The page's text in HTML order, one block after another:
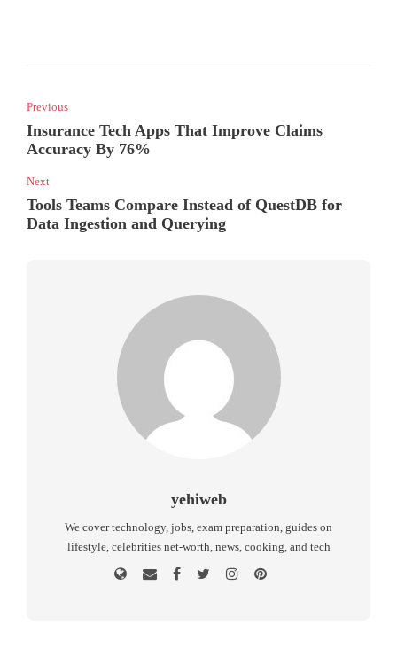
Previous
Insurance Tech Apps That Improve Claims
Accuracy By 76%
Next
Tools Teams Compare Instead of QuestDB for
Data Ingestion and Querying
yehiweb
We cover technology, jobs, exam preparation, guides on
lifestyle, celebrities net-worth, news, cooking, and tech